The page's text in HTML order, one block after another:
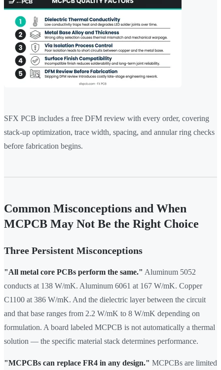
SFX PCB includes a free DFM review with every order, covering
stack-up optimization, trace width, spacing, and annular ring checks
before fabrication begins.
Common Misconceptions and When
MCPCB May Not Be the Right Choice
Three Persistent Misconceptions
"All metal core PCBs perform the same." Aluminum 5052
conducts at 138 W/mK. Aluminum 6061 at 167 W/mK. Copper
C1100 at 386 W/mK. And the dielectric layer between the circuit
and that base ranges from 2.2 W/mK to 8 W/mK depending on
formulation. A board labeled MCPCB is not automatically a thermal
solution — the specific material stack determines performance.
"MCPCBs can replace FR4 in any design." MCPCBs are limited